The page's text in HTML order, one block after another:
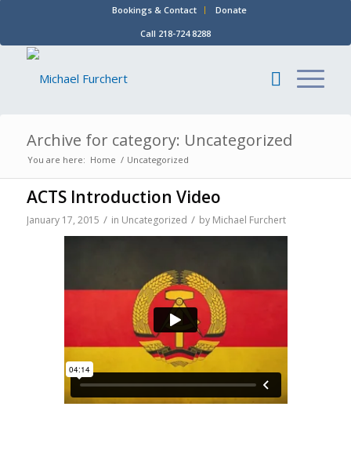
Bookings & Contact
Donate
Call 218-724 8288
Archive for category: Uncategorized
You are here: Home / Uncategorized
ACTS Introduction Video
January 17, 2015 / in Uncategorized / by Michael Furchert